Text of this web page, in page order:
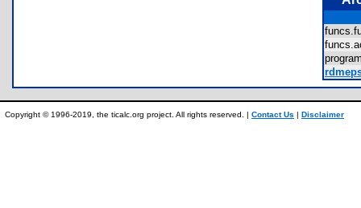
Copyright © 1996-2019, the ticalc.org project. All rights reserved. | Contact Us | Disclaimer